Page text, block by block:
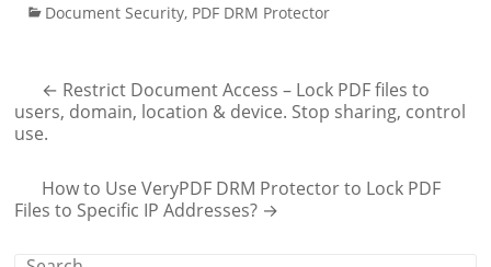
Document Security, PDF DRM Protector
← Restrict Document Access – Lock PDF files to
users, domain, location & device. Stop sharing, control
use.
How to Use VeryPDF DRM Protector to Lock PDF
Files to Specific IP Addresses? →